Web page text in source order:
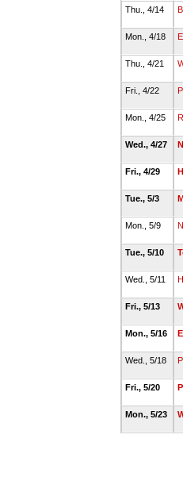
Thu., 4/14
Mon., 4/18
Thu., 4/21
Fri., 4/22
Mon., 4/25
Wed., 4/27
Fri., 4/29
Tue., 5/3
Mon., 5/9
Tue., 5/10
Wed., 5/11
Fri., 5/13
Mon., 5/16
Wed., 5/18
Fri., 5/20
Mon., 5/23